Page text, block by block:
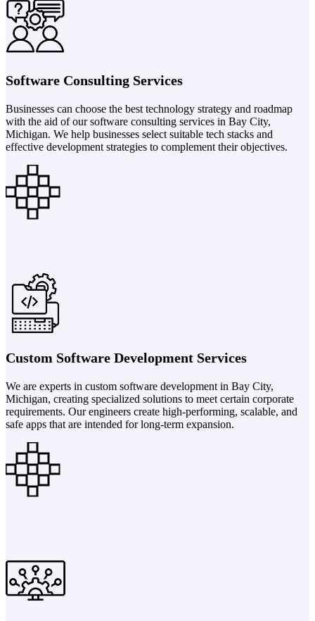
Software Consulting Services
Businesses can choose the best technology strategy and roadmap
with the aid of our software consulting services in Bay City,
Michigan. We help businesses select suitable tech stacks and
effective development strategies to complement their objectives.
Custom Software Development Services
We are experts in custom software development in Bay City,
Michigan, creating specialized solutions to meet certain corporate
requirements. Our engineers create high-performing, scalable, and
safe apps that are intended for long-term expansion.